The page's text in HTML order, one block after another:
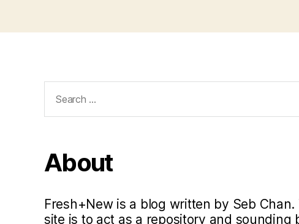
for:
About
Fresh+New is a blog written by Seb
site is to act as a repository and sounding